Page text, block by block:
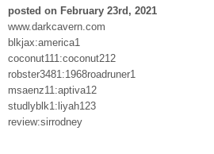
posted on February 23rd, 2021
www.darkcavern.com
blkjax:america1
coconut111:coconut212
robster3481:1968roadruner1
msaenz11:aptiva12
studlyblk1:liyah123
review:sirrodney